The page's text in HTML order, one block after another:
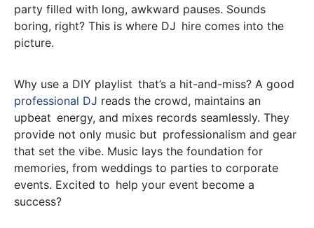
party filled with long, awkward pauses. Sounds
boring, right? This is where DJ hire comes into the
picture.
Why use a DIY playlist that’s a hit-and-miss? A good
professional DJ reads the crowd, maintains an
upbeat energy, and mixes records seamlessly. They
provide not only music but professionalism and gear
that set the vibe. Music lays the foundation for
memories, from weddings to parties to corporate
events. Excited to help your event become a
success?